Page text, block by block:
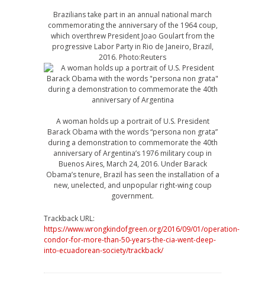
Brazilians take part in an annual national march
commemorating the anniversary of the 1964 coup,
which overthrew President Joao Goulart from the
progressive Labor Party in Rio de Janeiro, Brazil,
2016. Photo:Reuters
A woman holds up a portrait of U.S. President
Barack Obama with the words “persona non grata”
during a demonstration to commemorate the 40th
anniversary of Argentina’s 1976 military coup in
Buenos Aires, March 24, 2016. Under Barack
Obama’s tenure, Brazil has seen the installation of a
new, unelected, and unpopular right-wing coup
government.
Trackback URL:
https://www.wrongkindofgreen.org/2016/09/01/operation-
condor-for-more-than-50-years-the-cia-went-deep-
into-ecuadorean-society/trackback/